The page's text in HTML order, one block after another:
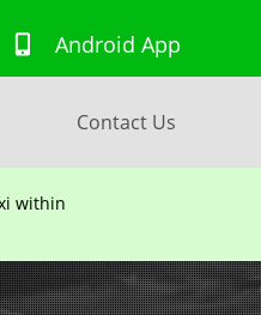
Contact Us
Android App
within